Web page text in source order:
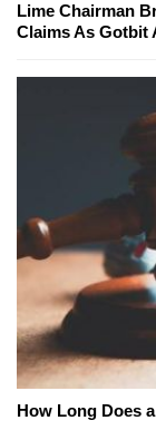
Lime Chairman
Claims As Gotbit
How Long Does